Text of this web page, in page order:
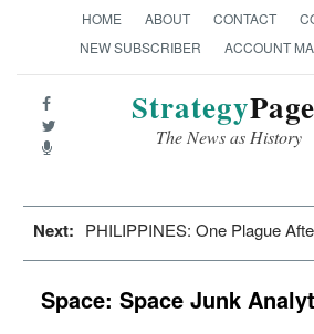
HOME ABOUT CONTACT
NEW SUBSCRIBER
ACCOUNT
StrategyPage
The News as History
Next: PHILIPPINES: One Plague
Space: Space Junk